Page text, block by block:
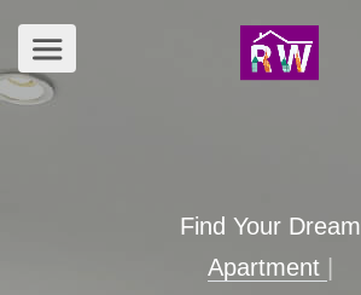
Find Your Dream
Apartmen